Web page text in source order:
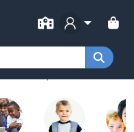
FOR
Remote Learning